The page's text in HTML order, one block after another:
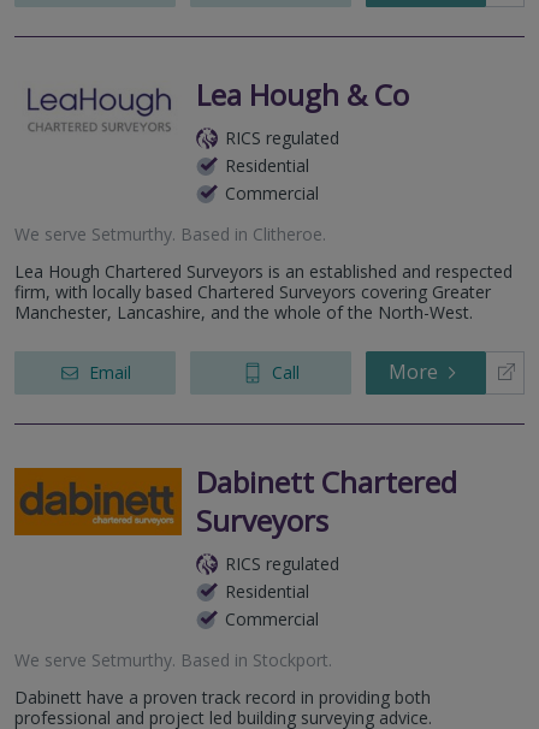
Lea Hough & Co
RICS regulated
Residential
Commercial
We serve Setmurthy. Based in Clitheroe.
Lea Hough Chartered Surveyors is an established and respected
firm, with locally based Chartered Surveyors covering Greater
Manchester, Lancashire, and the whole of the North-West.
Email Call More
Dabinett Chartered
Surveyors
RICS regulated
Residential
Commercial
We serve Setmurthy. Based in Stockport.
Dabinett have a proven track record in providing both
professional and project led building surveying advice.